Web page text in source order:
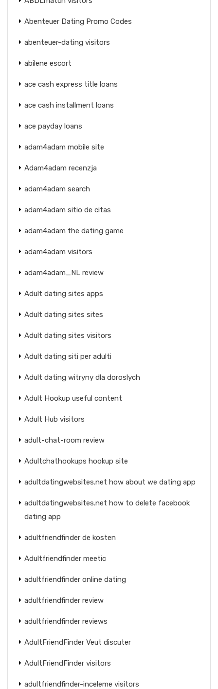
Abenteuer Dating Promo Codes
abenteuer-dating visitors
abilene escort
ace cash express title loans
ace cash installment loans
ace payday loans
adam4adam mobile site
Adam4adam recenzja
adam4adam search
adam4adam sitio de citas
adam4adam the dating game
adam4adam visitors
adam4adam_NL review
Adult dating sites apps
Adult dating sites sites
Adult dating sites visitors
Adult dating siti per adulti
Adult dating witryny dla doroslych
Adult Hookup useful content
Adult Hub visitors
adult-chat-room review
Adultchathookups hookup site
adultdatingwebsites.net how about we dating app
adultdatingwebsites.net how to delete facebook
dating app
adultfriendfinder de kosten
Adultfriendfinder meetic
adultfriendfinder online dating
adultfriendfinder review
adultfriendfinder reviews
AdultFriendFinder Veut discuter
AdultFriendFinder visitors
adultfriendfinder-inceleme visitors